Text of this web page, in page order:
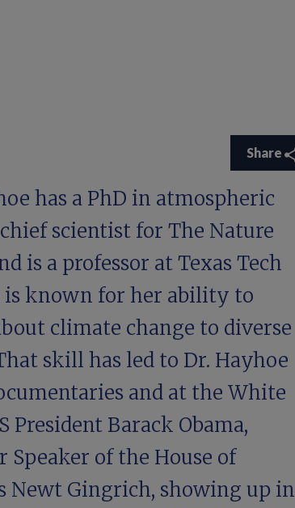
Share
has a PhD in atmospheric
scientist for The Nature
is a professor at Texas Tech
is known for her ability to
climate change to diverse
skill has led to Dr. Hayhoe
and at the White
President Barack Obama,
Speaker of the House of
Newt Gingrich, showing up in